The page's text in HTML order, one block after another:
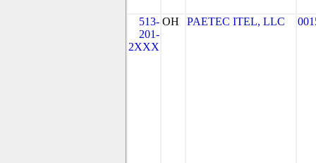
513-
201-
2XXX
OH PAETEC ITEL, LLC